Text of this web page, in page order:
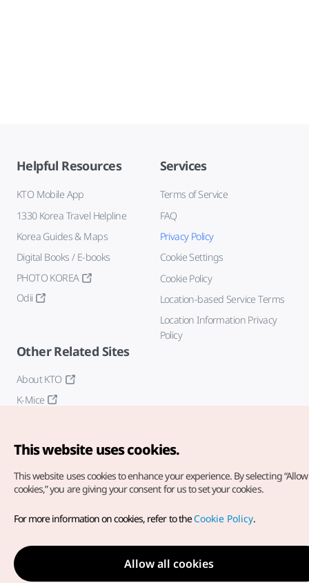
Helpful Resources
KTO Mobile App
1330 Korea Travel Helpline
Korea Guides & Maps
Digital Books / E-books
PHOTO KOREA
Odii
Services
Terms of Service
FAQ
Privacy Policy
Cookie Settings
Cookie Policy
Location-based Service Terms
Location Information Privacy
Policy
Other Related Sites
About KTO
K-Mice
Copyright© Korea Tourism Organization. All Rights Reserved.
For error reports and issues related to the website, direct your
inquiries to ourweb admin at
english@knto.or.kr
This website uses cookies.
This website uses cookies to enhance your experience. By selecting
cookies,” you are giving your consent for us to set your cookies.
For more information on cookies, refer to theCookie Policy.
Allow all cookies